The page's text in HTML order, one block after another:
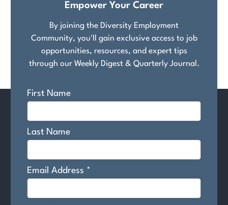
Empower Your Career
By joining the Diversity Employment
Community, you'll gain exclusive access to job
opportunities, resources, and expert tips
through our Weekly Digest & Quarterly Journal.